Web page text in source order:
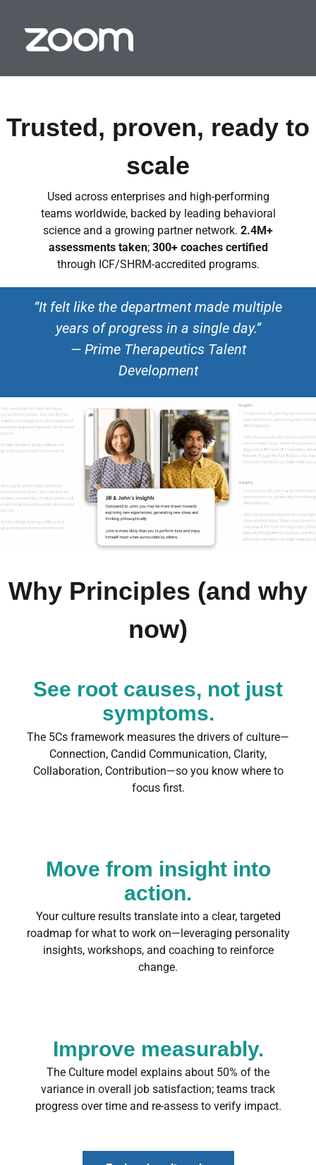
Trusted, proven, ready to
scale
Used across enterprises and high-performing
teams worldwide, backed by leading behavioral
science and a growing partner network. 2.4M+
assessments taken; 300+ coaches certified
through ICF/SHRM-accredited programs.
“It felt like the department made multiple
years of progress in a single day.”
— Prime Therapeutics Talent
Development
Why Principles (and why
now)
See root causes, not just
symptoms.
The 5Cs framework measures the drivers of culture—
Connection, Candid Communication, Clarity,
Collaboration, Contribution—so you know where to
focus first.
Move from insight into
action.
Your culture results translate into a clear, targeted
roadmap for what to work on—leveraging personality
insights, workshops, and coaching to reinforce
change.
Improve measurably.
The Culture model explains about 50% of the
variance in overall job satisfaction; teams track
progress over time and re-assess to verify impact.